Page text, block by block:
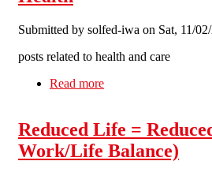
Submitted by solfed-iwa on Sat, 11/
posts related to health and care
Read more
Reduced Life =
Work/Life Balance)